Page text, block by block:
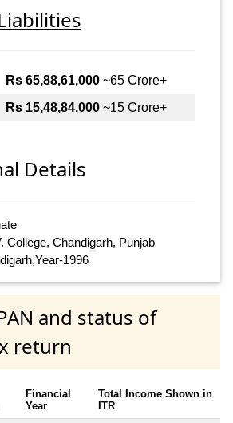
Rs 65,88,61,000 ~65 Crore+
Rs 15,48,84,000 ~15 Crore+
Details
College, Chandigarh, Punjab
1996
and status of
return
Financial
Year
Total Income Shown in
ITR